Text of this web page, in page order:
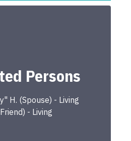
Persons
H. (Spouse) - Living
Friend) - Living